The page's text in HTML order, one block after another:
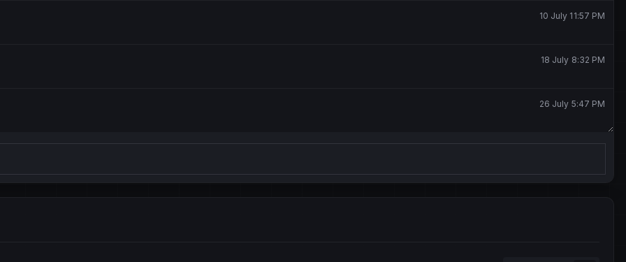
10 July 11:57 PM
18 July 8:32 PM
26 July 5:47 PM